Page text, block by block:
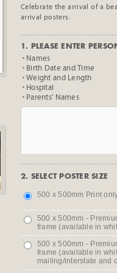
Celebrate the arrival of a
arrival posters.
1. PLEASE ENTER
Names
Birth Date and Time
Weight and Length
Hospital
Parents' Names
2. SELECT POSTER SIZE
500 x 500mm Print
500 x 500mm -
frame (available in
500 x 500mm -
frame (available in
mailing/interstate and